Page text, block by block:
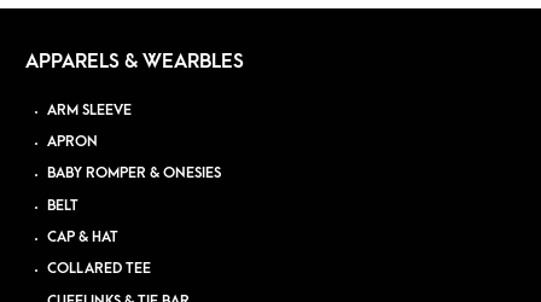
APPARELS & WEARBLES
ARM SLEEVE
APRON
BABY ROMPER & ONESIES
BELT
CAP & HAT
COLLARED TEE